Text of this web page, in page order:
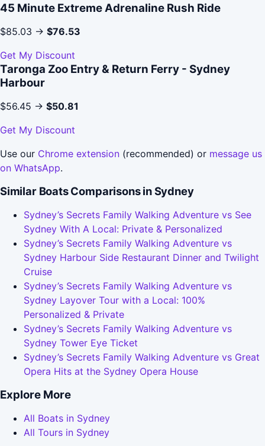
45 Minute Extreme Adrenaline Rush Ride
$85.03 → $76.53
Get My Discount
Taronga Zoo Entry & Return Ferry - Sydney
Harbour
$56.45 → $50.81
Get My Discount
Use our Chrome extension (recommended) or message us
on WhatsApp.
Similar Boats Comparisons in Sydney
Sydney’s Secrets Family Walking Adventure vs See
Sydney With A Local: Private & Personalized
Sydney’s Secrets Family Walking Adventure vs
Sydney Harbour Side Restaurant Dinner and Twilight
Cruise
Sydney’s Secrets Family Walking Adventure vs
Sydney Layover Tour with a Local: 100%
Personalized & Private
Sydney’s Secrets Family Walking Adventure vs
Sydney Tower Eye Ticket
Sydney’s Secrets Family Walking Adventure vs Great
Opera Hits at the Sydney Opera House
Explore More
All Boats in Sydney
All Tours in Sydney